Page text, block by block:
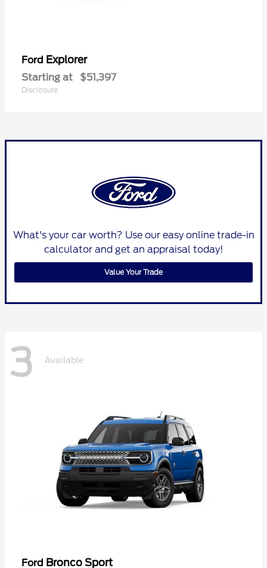
Ford Explorer
Starting at $51,397
Disclosure
What's your car worth? Use our easy online trade-in
calculator and get an appraisal today!
Value Your Trade
3 Available
Ford Bronco Sport